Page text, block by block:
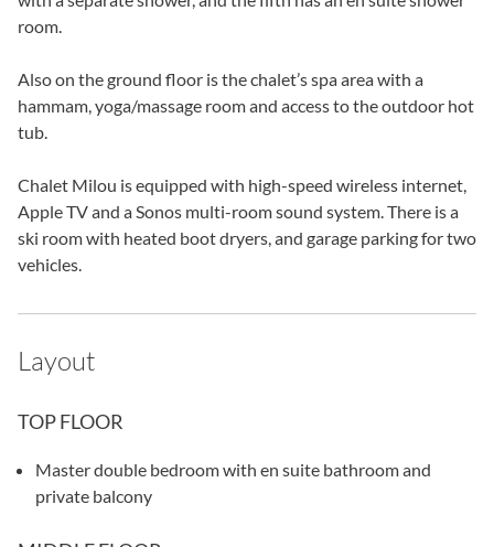
room.
Also on the ground floor is the chalet’s spa area with a
hammam, yoga/massage room and access to the outdoor hot
tub.
Chalet Milou is equipped with high-speed wireless internet,
Apple TV and a Sonos multi-room sound system. There is a
ski room with heated boot dryers, and garage parking for two
vehicles.
Layout
TOP FLOOR
Master double bedroom with en suite bathroom and
private balcony